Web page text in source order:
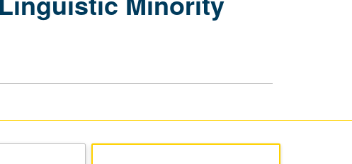
of
Communities